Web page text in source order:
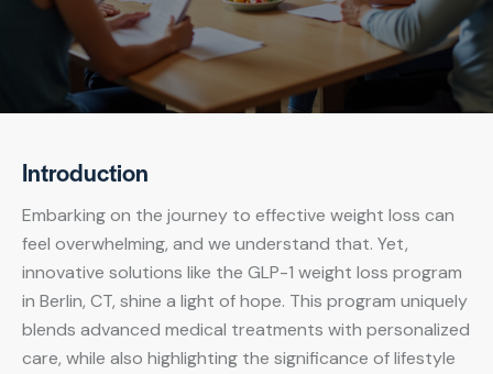
Introduction
Embarking on the journey to effective weight loss can
feel overwhelming, and we understand that. Yet,
innovative solutions like the GLP-1 weight loss program
in Berlin, CT, shine a light of hope. This program uniquely
blends advanced medical treatments with personalized
care, while also highlighting the significance of lifestyle